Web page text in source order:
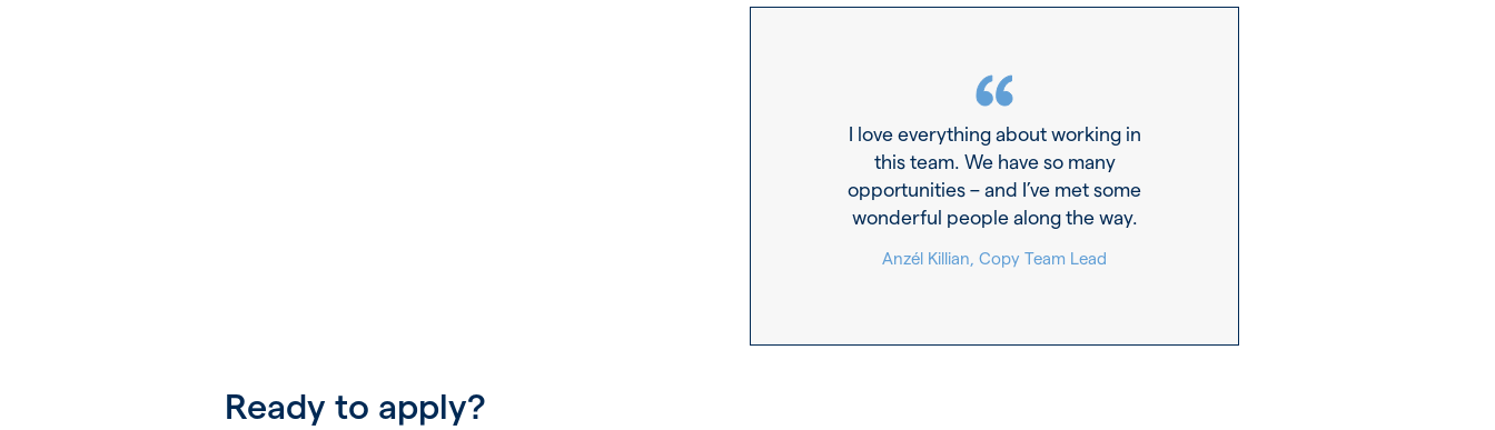
I love everything about working in
this team. We have so many
opportunities – and I’ve met some
wonderful people along the way.
Anzél Killian, Copy Team Lead
Ready to apply?